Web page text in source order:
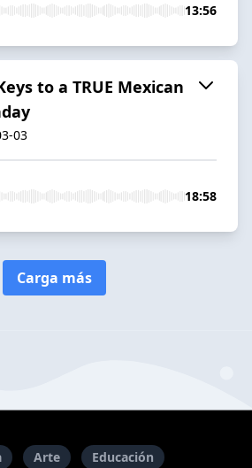
13:56
to a TRUE Mexican
03
18:58
Carga más
Arte
Educación